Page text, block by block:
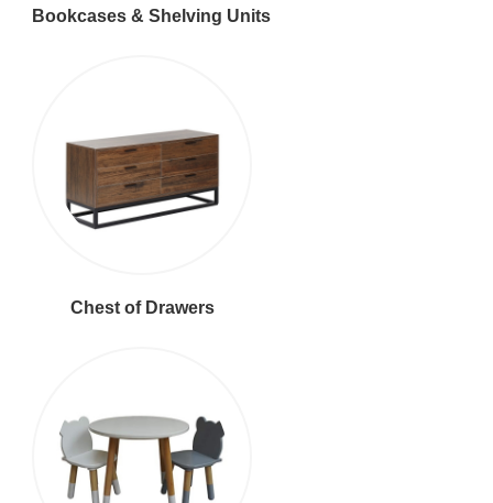
Bookcases & Shelving Units
Chest of Drawers